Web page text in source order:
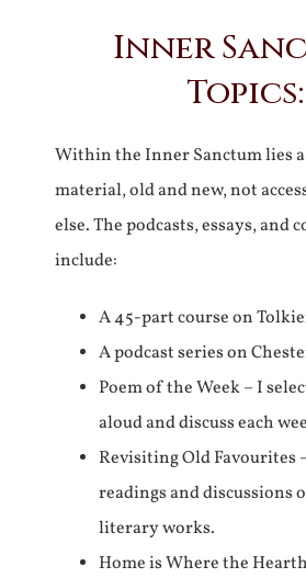
Inner
Topics:
Within the Inner Sanctum lies
material, old and new, not
else. The podcasts, essays, and
include:
A 45-part course on
A podcast series on
Poem of the Week – I
aloud and discuss each
Revisiting Old Favourites
readings and discussions
literary works.
Home is Where the